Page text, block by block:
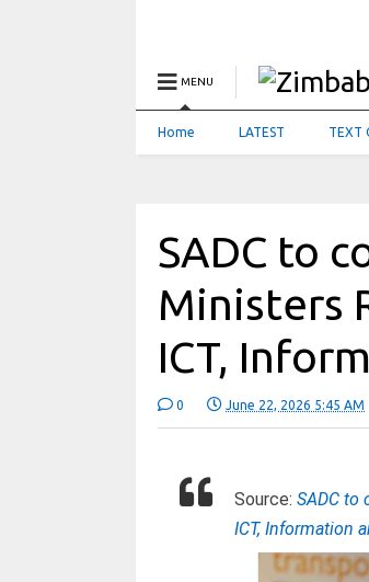
MENU
Home LATEST TEXT
SADC to
Ministers
ICT,
0 June 22, 2026 5:45 AM
Source:SADC to
ICT, Information